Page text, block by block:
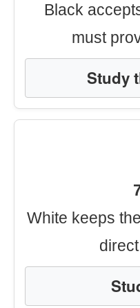
Black
must
Study
White keeps